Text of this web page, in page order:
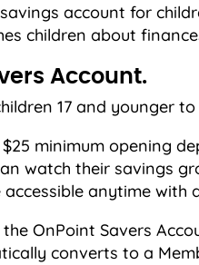
account for
children about
Account.
17 and younger
minimum opening
watch their savings
accessible anytime
the OnPoint Savers
converts to a